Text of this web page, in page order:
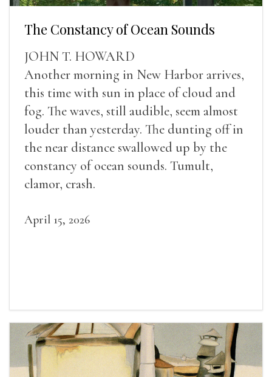
The Constancy of Ocean Sounds
JOHN T. HOWARD
Another morning in New Harbor arrives,
this time with sun in place of cloud and
fog. The waves, still audible, seem almost
louder than yesterday. The dunting off in
the near distance swallowed up by the
constancy of ocean sounds. Tumult,
clamor, crash.
April 15, 2026